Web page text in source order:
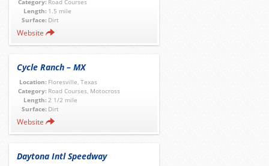
Category: Road Courses
Length: 1.5 mile
Surface: Dirt
Website
Cycle Ranch – MX
Location: Floresville, Texas
Category: Road Courses, Motocross
Length: 2 1/2 mile
Surface: Dirt
Website
Daytona Intl Speedway